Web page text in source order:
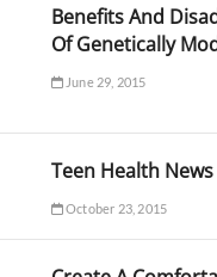
Benefits And
Of Genetically
June 29, 2015
Teen Health News
October 23, 2015